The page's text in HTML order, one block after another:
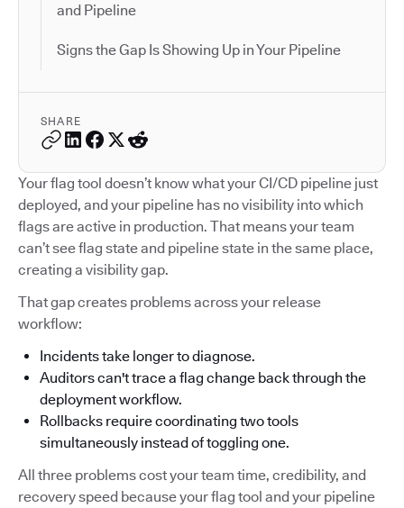
and Pipeline
Signs the Gap Is Showing Up in Your Pipeline
SHARE
Your flag tool doesn’t know what your CI/CD pipeline just
deployed, and your pipeline has no visibility into which
flags are active in production. That means your team
can’t see flag state and pipeline state in the same place,
creating a visibility gap.
That gap creates problems across your release
workflow:
Incidents take longer to diagnose.
Auditors can't trace a flag change back through the
deployment workflow.
Rollbacks require coordinating two tools
simultaneously instead of toggling one.
All three problems cost your team time, credibility, and
recovery speed because your flag tool and your pipeline